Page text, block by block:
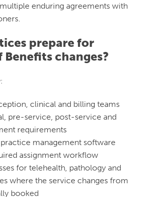
enduring agreements with
prepare for
changes?
clinical and billing teams
pre-service, post-service and
requirements
management software
assignment workflow
for telehealth, pathology and
where the service changes from
booked